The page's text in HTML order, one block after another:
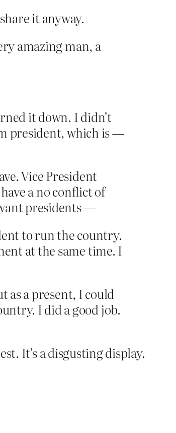
it anyway.
amazing man, a
it down. I didn’t
president, which is —
Vice President
a no conflict of
presidents —
to run the country.
at the same time. I
as a present, I could
I did a good job.
It’s a disgusting display.